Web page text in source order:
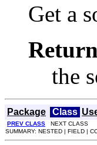
Get a
the
Package Class
PREV CLASS NEXT CLASS
SUMMARY: NESTED | FIELD |